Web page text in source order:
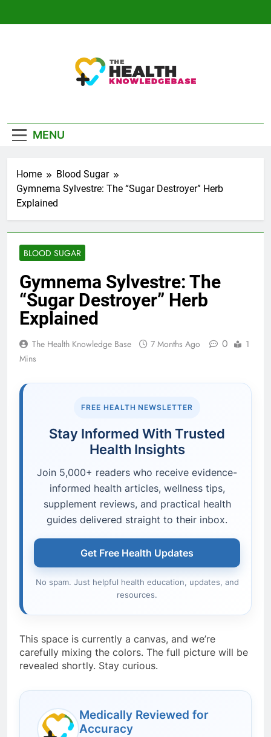
Knowledge Base
MENU
Home
Blood Sugar
Gymnema Sylvestre: The “Sugar Destroyer” Herb
Explained
BLOOD SUGAR
Gymnema Sylvestre: The
“Sugar Destroyer” Herb
Explained
The Health Knowledge Base 7 Months Ago 0
1
Mins
FREE HEALTH NEWSLETTER
Stay Informed With Trusted
Health Insights
Join 5,000+ readers who receive evidence-
informed health articles, wellness tips,
supplement reviews, and practical health
guides delivered straight to their inbox.
Get Free Health Updates
No spam. Just helpful health education, updates, and
resources.
This space is currently a canvas, and we’re
carefully mixing the colors. The full picture will be
revealed shortly. Stay curious.
Medically Reviewed for
Accuracy